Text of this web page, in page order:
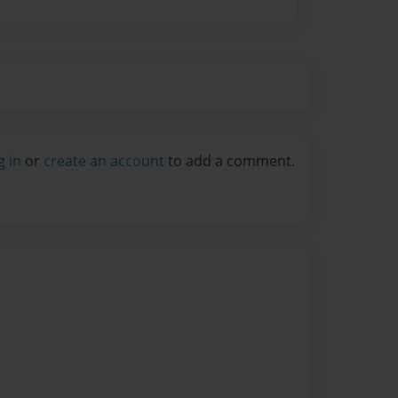
in or create an account to add a comment.